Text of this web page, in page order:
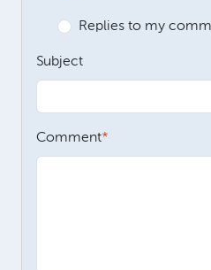
Replies to my
Subject
Comment